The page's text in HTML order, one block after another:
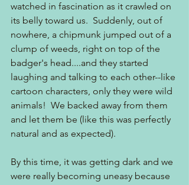
watched in fascination as it crawled on
its belly toward us.  Suddenly, out of
nowhere, a chipmunk jumped out of a
clump of weeds, right on top of the
badger's head....and they started
laughing and talking to each other--like
cartoon characters, only they were wild
animals!  We backed away from them
and let them be (like this was perfectly
natural and as expected).
By this time, it was getting dark and we
were really becoming uneasy because